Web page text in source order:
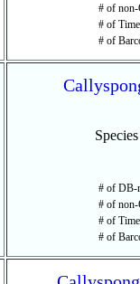
# of
# of
# of
# of DB-
# of
# of
# of